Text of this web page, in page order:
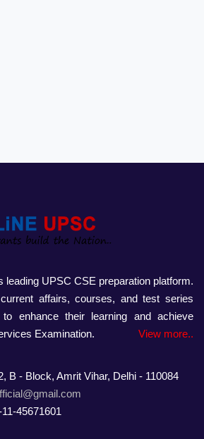
leading UPSC CSE preparation platform.
affairs, courses, and test series
enhance their learning and achieve
Examination.
View more..
B - Block, Amrit Vihar, Delhi - 110084
45671601